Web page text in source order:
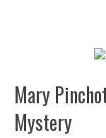
Mary
Mystery